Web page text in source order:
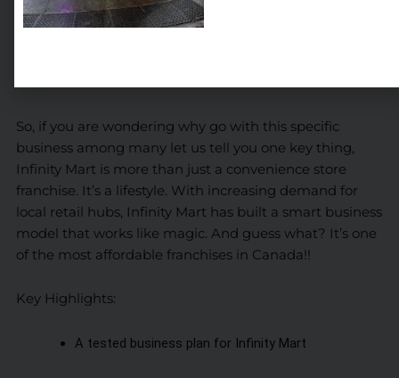
Why Choose an Infinity Mart Franchise?
So, if you are wondering why go with this specific
business among many let us tell you one key thing,
Infinity Mart is more than just a convenience store
franchise. It’s a lifestyle. With increasing demand for
local retail hubs, Infinity Mart has built a smart business
model that works like magic. And guess what? It’s one
of the most affordable franchises in Canada!!
Key Highlights:
A tested business plan for Infinity Mart